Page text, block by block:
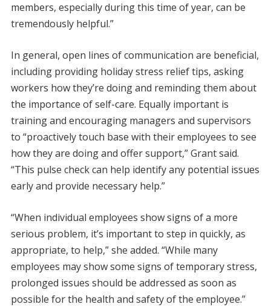
members, especially during this time of year, can be
tremendously helpful.”
In general, open lines of communication are beneficial,
including providing holiday stress relief tips, asking
workers how they’re doing and reminding them about
the importance of self-care. Equally important is
training and encouraging managers and supervisors
to “proactively touch base with their employees to see
how they are doing and offer support,” Grant said.
“This pulse check can help identify any potential issues
early and provide necessary help.”
“When individual employees show signs of a more
serious problem, it’s important to step in quickly, as
appropriate, to help,” she added. “While many
employees may show some signs of temporary stress,
prolonged issues should be addressed as soon as
possible for the health and safety of the employee.”